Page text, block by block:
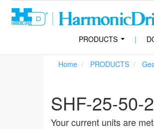
PRODUCTS |
Home PRODUCTS
SHF-25-50-
Your current units are